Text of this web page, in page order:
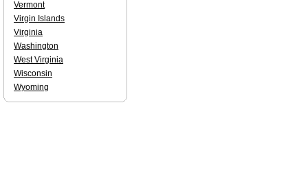
Vermont
Virgin Islands
Virginia
Washington
West Virginia
Wisconsin
Wyoming